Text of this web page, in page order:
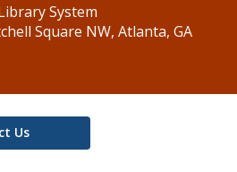
System
Square NW, Atlanta, GA
Us